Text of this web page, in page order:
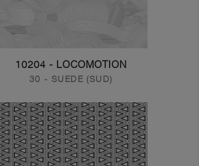
10204 - LOCOMOTION
30 - SUEDE (SUD)